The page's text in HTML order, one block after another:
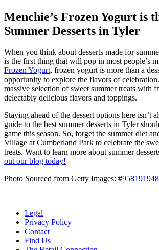
Menchie’s Frozen Yogurt is
Summer Desserts in Tyler
When you think about desserts made for
is the first thing that will pop in most people’s
Frozen Yogurt, frozen yogurt is more than a
opportunity to explore the flavors of
massive selection of sweet summer treats with
delectably delicious flavors and toppings.
Staying ahead of the dessert options here isn’t
guide to the best summer desserts in Tyler
game this season. So, forget the summer diet
Village at Cumberland Park to celebrate the
treats. Want to learn more about summer
out our blog today!
Photo Sourced from Getty Images: #958191948
Legal
Privacy Policy
Contact
Find Us